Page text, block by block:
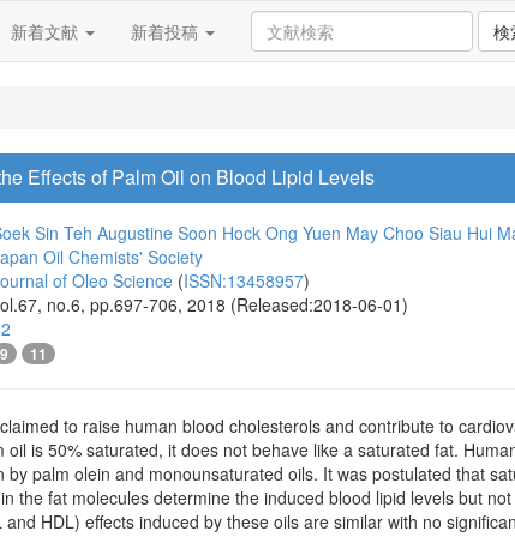
新着文献 新着投稿 検
Effects of Palm Oil on Blood Lipid Levels
Sin Teh Augustine Soon Hock Ong Yuen May Choo Siau Hui
Oil Chemists' Society
of Oleo Science (ISSN:13458957)
no.6, pp.697-706, 2018 (Released:2018-06-01)
9 11
to raise human blood cholesterols and contribute to
oil is 50% saturated, it does not behave like a saturated fat.
by palm olein and monounsaturated oils. It was postulated that
the fat molecules determine the induced blood lipid levels but
HDL) effects induced by these oils are similar with no